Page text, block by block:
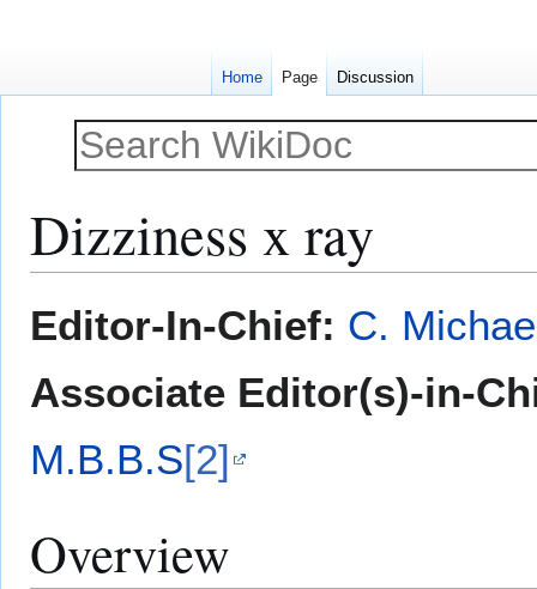
Dizziness x ray
toto
Editor-In-Chief: C.
Associate Editor(s)-in-
M.B.B.S[2]
Overview
Home Page Discussion